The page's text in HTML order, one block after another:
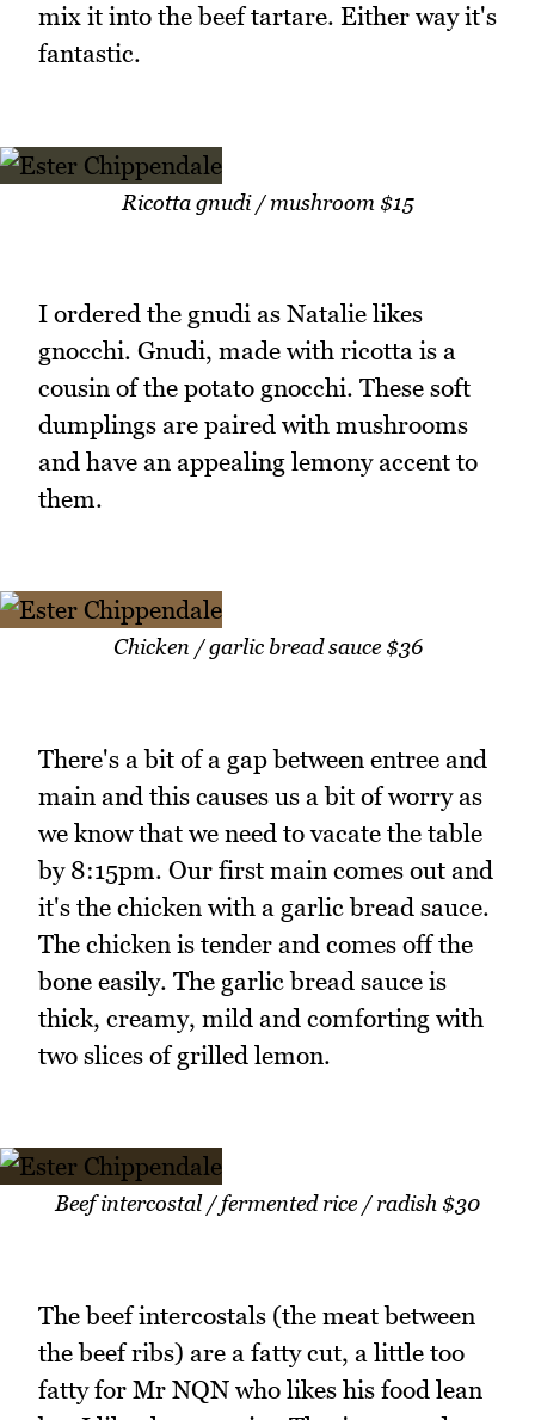
mix it into the beef tartare. Either way it's
fantastic.
Ricotta gnudi / mushroom $15
I ordered the gnudi as Natalie likes
gnocchi. Gnudi, made with ricotta is a
cousin of the potato gnocchi. These soft
dumplings are paired with mushrooms
and have an appealing lemony accent to
them.
Chicken / garlic bread sauce $36
There's a bit of a gap between entree and
main and this causes us a bit of worry as
we know that we need to vacate the table
by 8:15pm. Our first main comes out and
it's the chicken with a garlic bread sauce.
The chicken is tender and comes off the
bone easily. The garlic bread sauce is
thick, creamy, mild and comforting with
two slices of grilled lemon.
Beef intercostal / fermented rice / radish $30
The beef intercostals (the meat between
the beef ribs) are a fatty cut, a little too
fatty for Mr NQN who likes his food lean